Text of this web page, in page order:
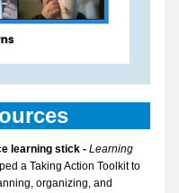
learning stick - Learning
a Taking Action Toolkit to
organizing, and